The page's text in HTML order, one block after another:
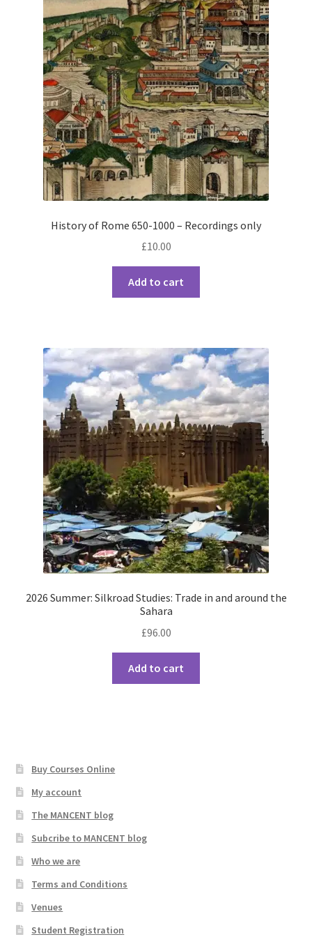
History of Rome 650-1000 – Recordings only
£10.00
Add to cart
2026 Summer: Silkroad Studies: Trade in and around the
Sahara
£96.00
Add to cart
Buy Courses Online
My account
The MANCENT blog
Subcribe to MANCENT blog
Who we are
Terms and Conditions
Venues
Student Registration